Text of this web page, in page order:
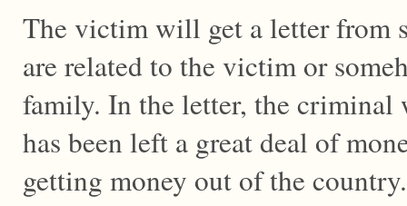
The victim will get a letter from
are related to the victim or
family. In the letter, the
has been left a great deal of
getting money out of the